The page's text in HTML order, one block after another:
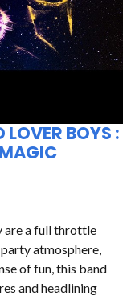
LOVER BOYS :
are a full throttle
atmosphere,
of fun, this band
and headlining